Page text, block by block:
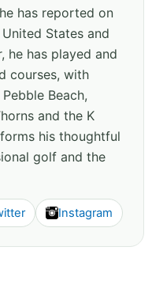
has reported on
States and
he has played and
courses, with
Beach,
and the K
his thoughtful
golf and the
Instagram